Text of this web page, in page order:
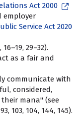
Act 2000
employer
Service Act 2020
29–32).
as a fair and
communicate with
considered,
mana" (see
103, 104, 144, 145).